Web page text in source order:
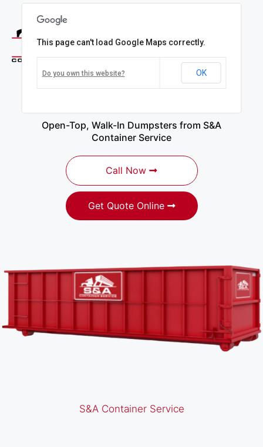
Dumpster Rentals in
Open-Top, Walk-In Dumpsters from S&A
Container Service
Call Now
Get Quote Online
S&A Container Service
This page can't load Google Maps correctly.
Do you own this website? OK